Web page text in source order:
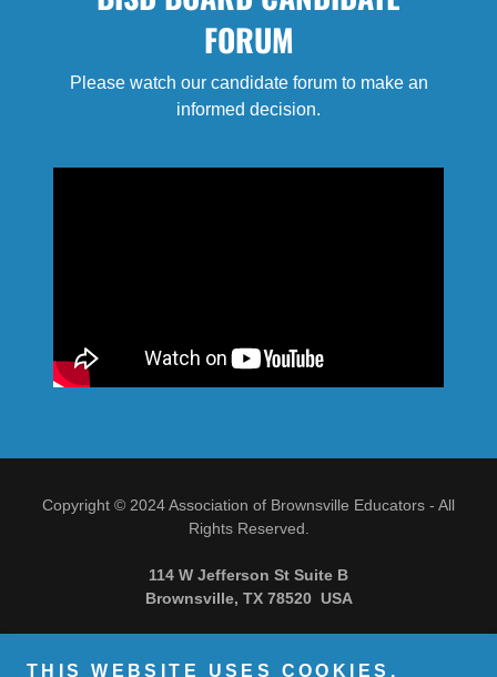
FORUM
Please watch our candidate forum to make an
informed decision.
Copyright © 2024 Association of Brownsville Educators - All
Rights Reserved.
114 W Jefferson St Suite B
Brownsville, TX 78520 USA
THIS WEBSITE USES COOKIES.